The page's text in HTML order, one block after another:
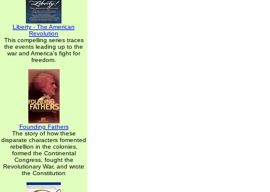
Liberty - The American
Revolution
This compelling series traces
the events leading up to the
war and America's fight for
freedom.
Founding Fathers
The story of how these
disparate characters fomented
rebellion in the colonies,
formed the Continental
Congress, fought the
Revolutionary War, and wrote
the Constitution